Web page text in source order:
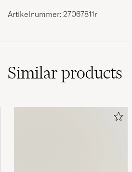
Artikelnummer: 27067811r
Similarproducts